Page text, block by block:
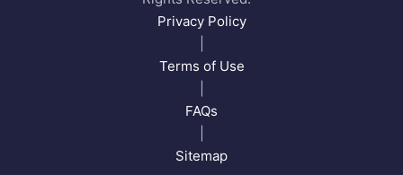
Privacy Policy
Terms of Use
FAQs
Sitemap